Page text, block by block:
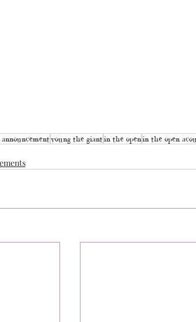
young the giant in the openin the open